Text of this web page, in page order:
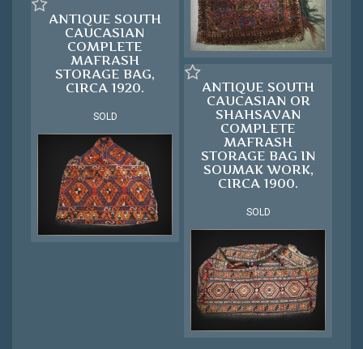
ANTIQUE SOUTH
CAUCASIAN
COMPLETE
MAFRASH
STORAGE BAG,
CIRCA 1920.
SOLD
ANTIQUE SOUTH
CAUCASIAN OR
SHAHSAVAN
COMPLETE
MAFRASH
STORAGE BAG IN
SOUMAK WORK,
CIRCA 1900.
SOLD